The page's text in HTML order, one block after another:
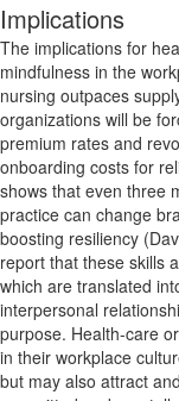
Implications
The implications for
mindfulness in the
nursing outpaces
organizations will be
premium rates and
onboarding costs for
shows that even three
practice can change
boosting resiliency
report that these skills
which are translated
interpersonal
purpose. Health-care
in their workplace
but may also attract